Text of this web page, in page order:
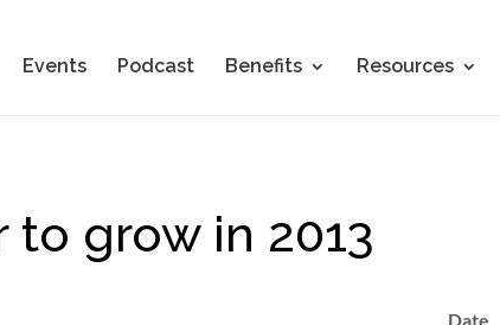
Events Podcast Benefits Resources
grow in 2013
Date